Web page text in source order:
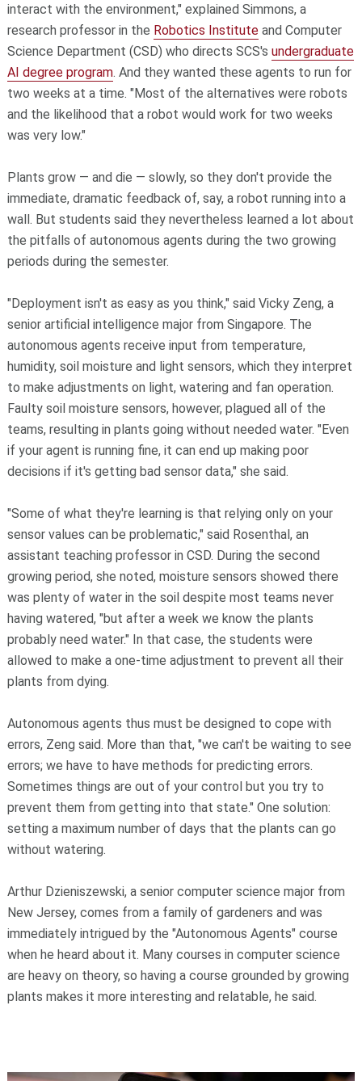
interact with the environment," explained Simmons, a
research professor in the Robotics Instituteand Computer
Science Department (CSD) who directs SCS's undergraduate
AI degree program. And they wanted these agents to run for
two weeks at a time. "Most of the alternatives were robots
and the likelihood that a robot would work for two weeks
was very low."
Plants grow — and die — slowly, so they don't provide the
immediate, dramatic feedback of, say, a robot running into a
wall. But students said they nevertheless learned a lot about
the pitfalls of autonomous agents during the two growing
periods during the semester.
"Deployment isn't as easy as you think," said Vicky Zeng, a
senior artificial intelligence major from Singapore. The
autonomous agents receive input from temperature,
humidity, soil moisture and light sensors, which they interpret
to make adjustments on light, watering and fan operation.
Faulty soil moisture sensors, however, plagued all of the
teams, resulting in plants going without needed water. "Even
if your agent is running fine, it can end up making poor
decisions if it's getting bad sensor data," she said.
"Some of what they're learning is that relying only on your
sensor values can be problematic," said Rosenthal, an
assistant teaching professor in CSD. During the second
growing period, she noted, moisture sensors showed there
was plenty of water in the soil despite most teams never
having watered, "but after a week we know the plants
probably need water." In that case, the students were
allowed to make a one-time adjustment to prevent all their
plants from dying.
Autonomous agents thus must be designed to cope with
errors, Zeng said. More than that, "we can't be waiting to see
errors; we have to have methods for predicting errors.
Sometimes things are out of your control but you try to
prevent them from getting into that state." One solution:
setting a maximum number of days that the plants can go
without watering.
Arthur Dzieniszewski, a senior computer science major from
New Jersey, comes from a family of gardeners and was
immediately intrigued by the "Autonomous Agents" course
when he heard about it. Many courses in computer science
are heavy on theory, so having a course grounded by growing
plants makes it more interesting and relatable, he said.